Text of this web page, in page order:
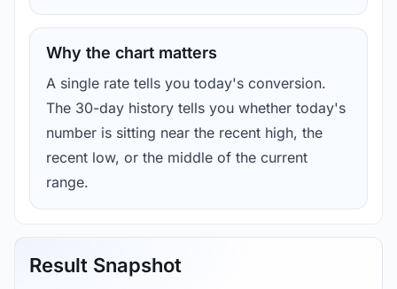
Why the chart matters
A single rate tells you today's conversion.
The 30-day history tells you whether today's
number is sitting near the recent high, the
recent low, or the middle of the current
range.
Result Snapshot